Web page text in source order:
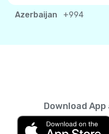
Azerbaijan +994
Download App